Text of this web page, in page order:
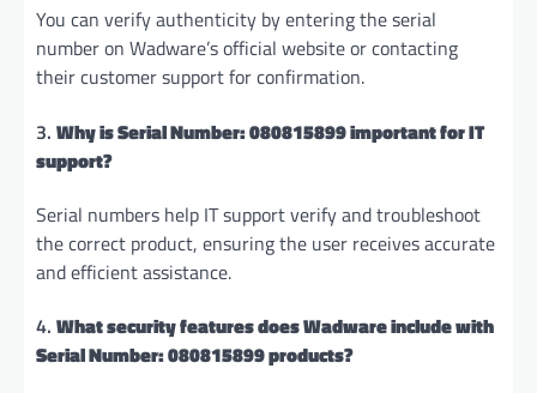
You can verify authenticity by entering the serial
number on Wadware’s official website or contacting
their customer support for confirmation.
3. Why is Serial Number: 080815899 important for IT
support?
Serial numbers help IT support verify and troubleshoot
the correct product, ensuring the user receives accurate
and efficient assistance.
4. What security features does Wadware include with
Serial Number: 080815899 products?